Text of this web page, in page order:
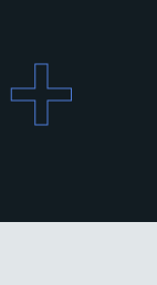
+